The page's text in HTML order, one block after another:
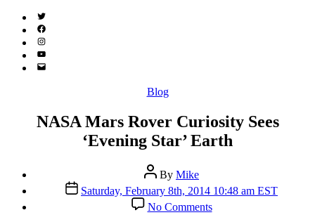
Twitter
(X)
Facebook
Instagram
YouTube
Email
Categories
Blog
NASA Mars Rover Curiosity Sees
‘Evening Star’ Earth
Post
author
By Mike
Post
date
Saturday, February 8th, 2014 10:48 am EST
No Commentson
NASA